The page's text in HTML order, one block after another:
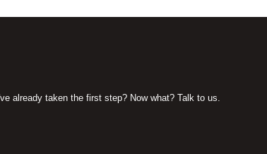
already taken the first step? Now what? Talk to us.